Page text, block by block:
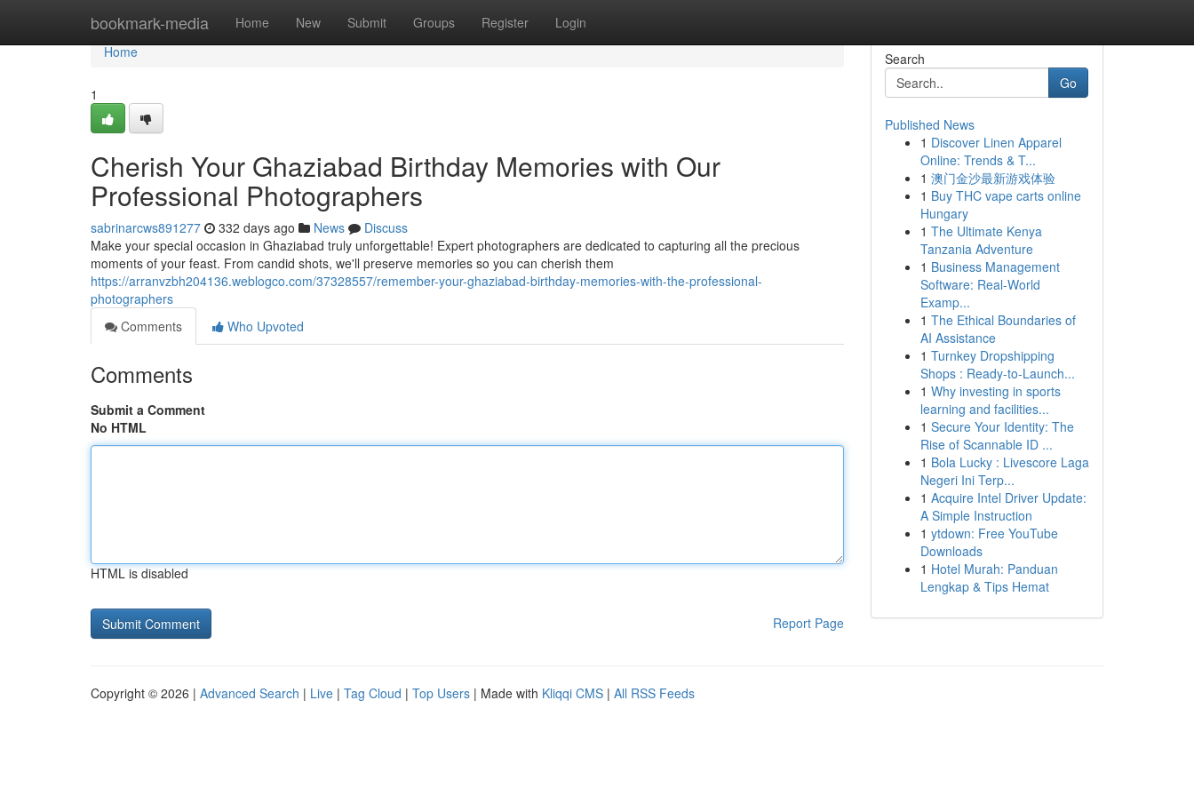
bookmark-media Home New Submit Groups Register Login
Home
Home
1
Cherish Your Ghaziabad Birthday Memories with Our
Professional Photographers
sabrinarcws891277 332 days ago News
Discuss
Make your special occasion in Ghaziabad truly unforgettable! Expert photographers are dedicated to capturing all the precious
moments of your feast. From candid shots, we'll preserve memories so you can cherish them
https://arranvzbh204136.weblogco.com/37328557/remember-your-ghaziabad-birthday-memories-with-the-professional-
photographers
Comments
Who Upvoted
Comments
Submit a Comment
No HTML
HTML is disabled
Report Page
Search
Go
Published News
1 Discover Linen Apparel
Online: Trends & T...
1 澳门金沙最新游戏体验
1 Buy THC vape carts online
Hungary
1 The Ultimate Kenya
Tanzania Adventure
1 Business Management
Software: Real-World
Examp...
1 The Ethical Boundaries of
AI Assistance
1 Turnkey Dropshipping
Shops : Ready-to-Launch...
1 Why investing in sports
learning and facilities...
1 Secure Your Identity: The
Rise of Scannable ID ...
1 Bola Lucky : Livescore Laga
Negeri Ini Terp...
1 Acquire Intel Driver Update:
A Simple Instruction
1 ytdown: Free YouTube
Downloads
1 Hotel Murah: Panduan
Lengkap & Tips Hemat
Copyright © 2026 | Advanced Search | Live | Tag Cloud | Top Users | Made with Kliqqi CMS | All RSS Feeds